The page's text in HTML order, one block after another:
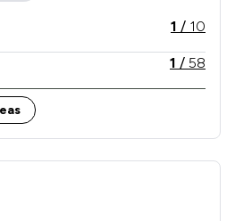
a vast amount of experience
sector in its local areas.
on our expert knowledge
of the cultural
every community.
1 / 10
1 / 58
- Immigration